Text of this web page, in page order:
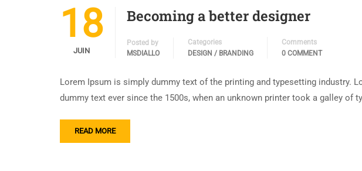
18
JUIN
Becoming a better designer
Posted by
MSDIALLO
Categories
DESIGN / BRANDING
Comments
0 COMMENT
Lorem Ipsum is simply dummy text of the printing and typesetting industry.
dummy text ever since the 1500s, when an unknown printer took a galley of
READ MORE